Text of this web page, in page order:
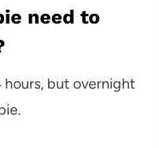
need to
hours, but overnight